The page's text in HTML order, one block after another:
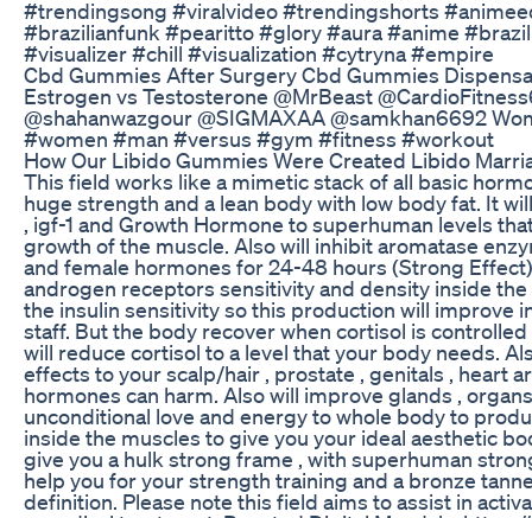
#trendingsong #viralvideo #trendingshorts
#brazilianfunk #pearitto #glory #aura #anime
#visualizer #chill #visualization #cytryna #empire
Cbd Gummies After Surgery Cbd Gummies
Estrogen vs Testosterone @MrBeast
@shahanwazgour @SIGMAXAA @samkhan6692
#women #man #versus #gym #fitness #workout
How Our Libido Gummies Were Created Libido
This field works like a mimetic stack of all basic
huge strength and a lean body with low body fat. It
, igf-1 and Growth Hormone to superhuman levels
growth of the muscle. Also will inhibit aromatase
and female hormones for 24-48 hours (Strong
androgen receptors sensitivity and density inside
the insulin sensitivity so this production will improve
staff. But the body recover when cortisol is
will reduce cortisol to a level that your body needs.
effects to your scalp/hair , prostate , genitals , heart
hormones can harm. Also will improve glands ,
unconditional love and energy to whole body to
inside the muscles to give you your ideal aesthetic
give you a hulk strong frame , with superhuman
help you for your strength training and a bronze
definition. Please note this field aims to assist in